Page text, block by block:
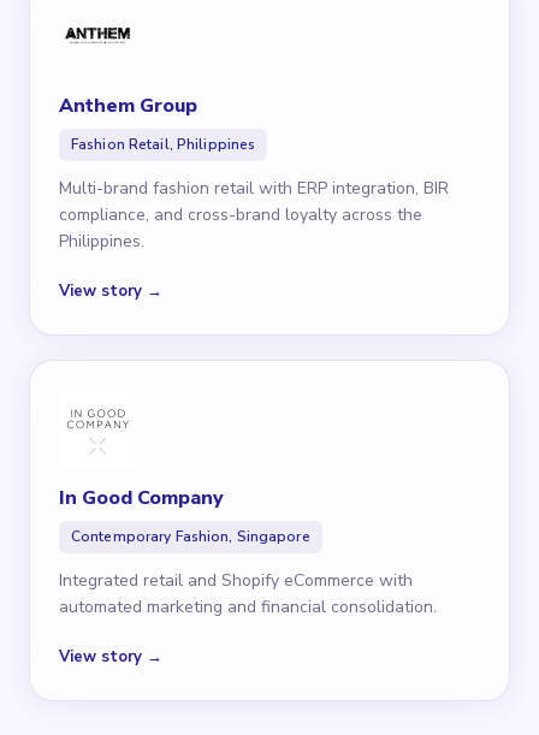
Anthem Group
Fashion Retail, Philippines
Multi-brand fashion retail with ERP integration, BIR
compliance, and cross-brand loyalty across the
Philippines.
View story →
In Good Company
Contemporary Fashion, Singapore
Integrated retail and Shopify eCommerce with
automated marketing and financial consolidation.
View story →